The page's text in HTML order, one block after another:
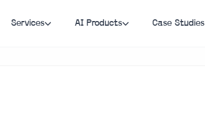
Services AI Products Case Studies